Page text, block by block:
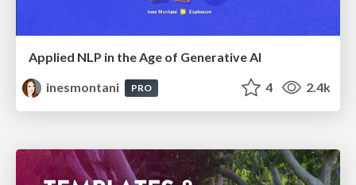
Applied NLP in the Age of Generative AI
inesmontani
PRO 4 2.4k